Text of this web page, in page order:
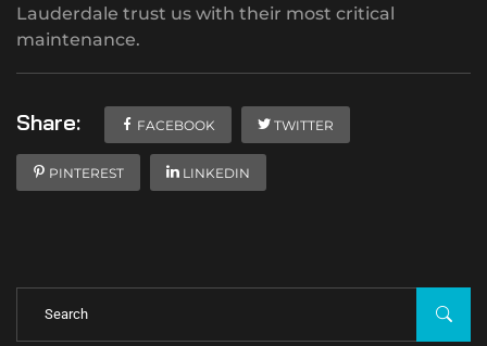
Lauderdale trust us with their most critical
maintenance.
Share: FACEBOOK TWITTER
PINTEREST LINKEDIN